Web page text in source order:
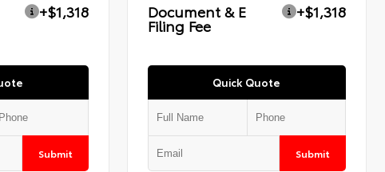
+$1,318
Submit
Document & E
Filing Fee
+$1,318
Quick Quote
Submit